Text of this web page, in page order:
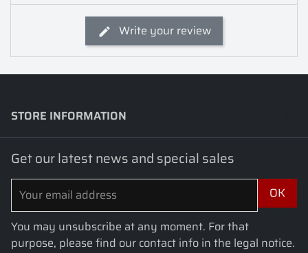
Write your review
STORE INFORMATION
Get our latest news and special sales
You may unsubscribe at any moment. For that
purpose, please find our contact info in the legal notice.